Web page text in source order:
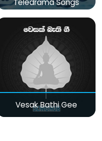
Vesak Bathi Gee